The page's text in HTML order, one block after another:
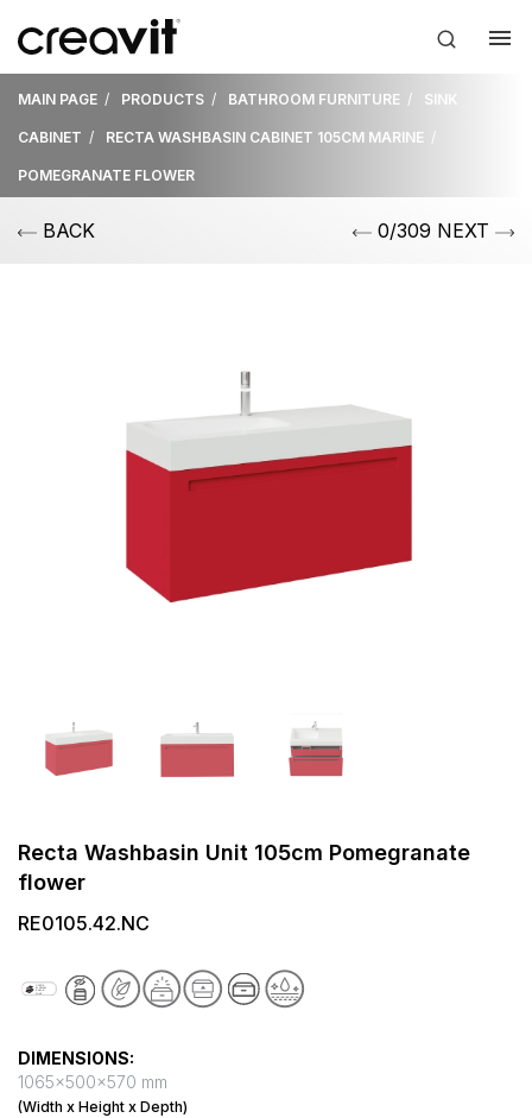
MAIN PAGE PRODUCTS BATHROOM FURNITURE SINK
CABINET RECTA WASHBASIN CABINET 105CM MARINE
POMEGRANATE FLOWER
BACK 0/309 NEXT
Recta Washbasin Unit 105cm Pomegranate
flower
RE0105.42.NC
DIMENSIONS:
1065x500x570 mm
(Width x Height x Depth)